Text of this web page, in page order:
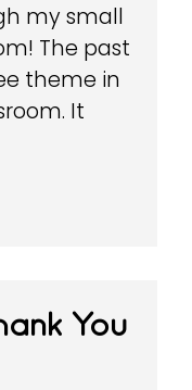
my small
The past
theme in
It
You